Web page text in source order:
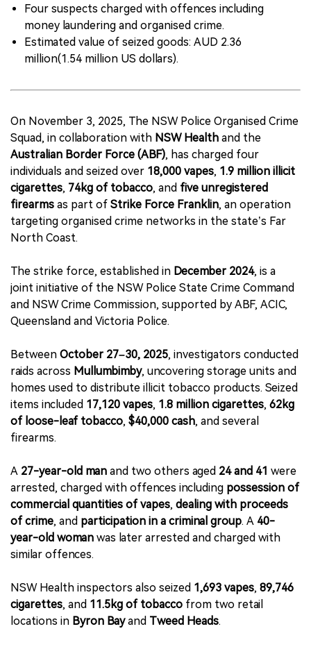
Four suspects charged with offences including
money laundering and organised crime.
Estimated value of seized goods: AUD 2.36
million(1.54 million US dollars).
On November 3, 2025, The NSW Police Organised Crime
Squad, in collaboration with NSW Health and the
Australian Border Force (ABF), has charged four
individuals and seized over 18,000 vapes, 1.9 million illicit
cigarettes, 74kg of tobacco, and five unregistered
firearms as part of Strike Force Franklin, an operation
targeting organised crime networks in the state’s Far
North Coast.
The strike force, established in December 2024, is a
joint initiative of the NSW Police State Crime Command
and NSW Crime Commission, supported by ABF, ACIC,
Queensland and Victoria Police.
Between October 27–30, 2025, investigators conducted
raids across Mullumbimby, uncovering storage units and
homes used to distribute illicit tobacco products. Seized
items included 17,120 vapes, 1.8 million cigarettes, 62kg
of loose-leaf tobacco, $40,000 cash, and several
firearms.
A 27-year-old man and two others aged 24 and 41 were
arrested, charged with offences including possession of
commercial quantities of vapes, dealing with proceeds
of crime, and participation in a criminal group. A 40-
year-old woman was later arrested and charged with
similar offences.
NSW Health inspectors also seized 1,693 vapes, 89,746
cigarettes, and 11.5kg of tobacco from two retail
locations in Byron Bayand Tweed Heads.